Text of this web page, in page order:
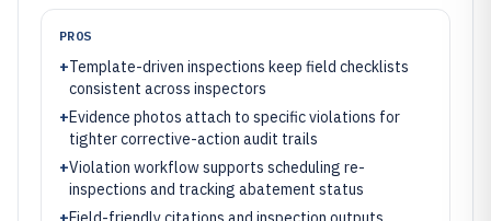
PROS
+Template-driven inspections keep field checklists
consistent across inspectors
+Evidence photos attach to specific violations for
tighter corrective-action audit trails
+Violation workflow supports scheduling re-
inspections and tracking abatement status